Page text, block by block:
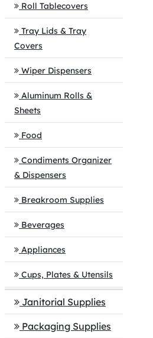
Roll Tablecovers
Tray Lids & Tray
Covers
Wiper Dispensers
Aluminum Rolls &
Sheets
Food
Condiments Organizer
& Dispensers
Breakroom Supplies
Beverages
Appliances
Cups, Plates & Utensils
Janitorial Supplies
Packaging Supplies